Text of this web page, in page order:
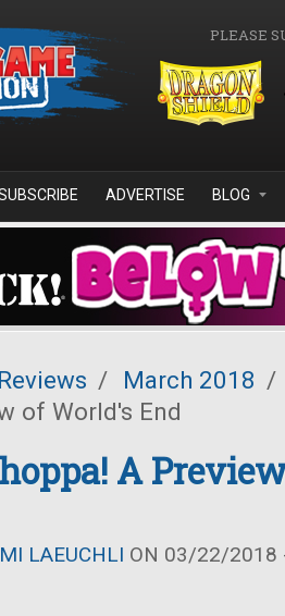
PLEASE
ADVERTISE BLOG
Reviews / March 2018 /
of World's End
A
LAEUCHLI ON 03/22/2018